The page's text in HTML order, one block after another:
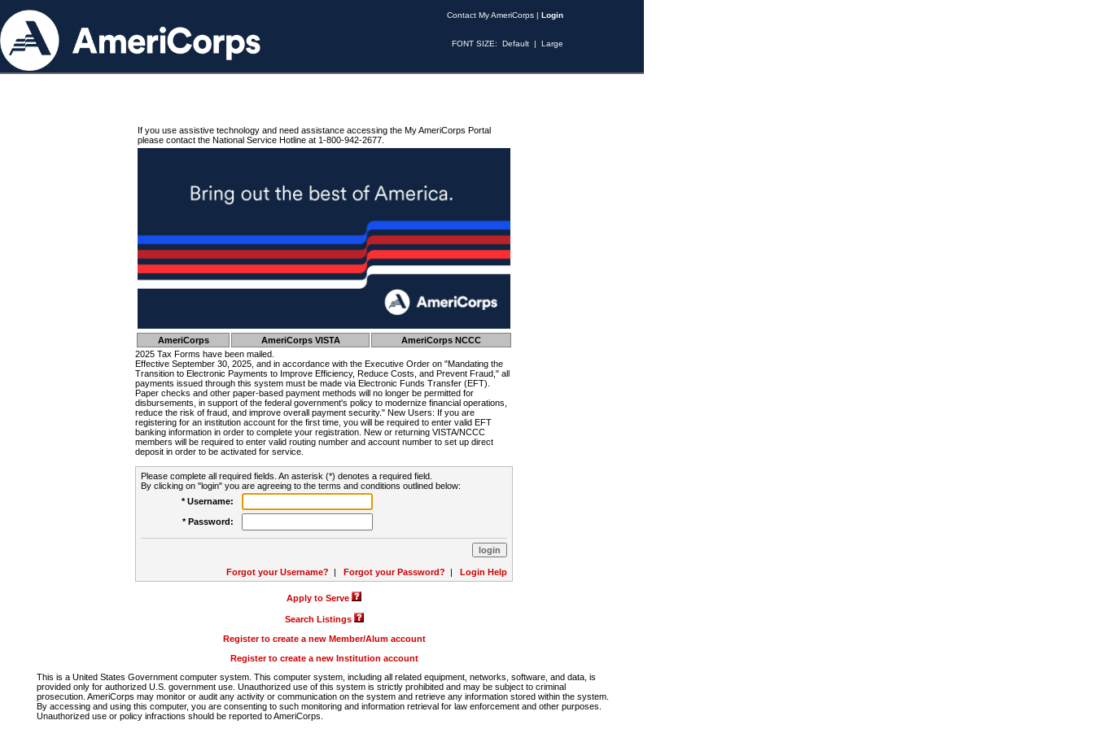
Contact My AmeriCorps | Login
FONT SIZE: Default | Large
If you use assistive technology and need assistance accessing the My AmeriCorps Portal
please contact the National Service Hotline at 1-800-942-2677.
AmeriCorps AmeriCorps VISTA
AmeriCorps NCCC
2025 Tax Forms have been mailed.
Effective September 30, 2025, and in accordance with the Executive Order on "Mandating the
Transition to Electronic Payments to Improve Efficiency, Reduce Costs, and Prevent Fraud," all
payments issued through this system must be made via Electronic Funds Transfer (EFT).
Paper checks and other paper-based payment methods will no longer be permitted for
disbursements, in support of the federal government's policy to modernize financial operations,
reduce the risk of fraud, and improve overall payment security." New Users: If you are
registering for an institution account for the first time, you will be required to enter valid EFT
banking information in order to complete your registration. New or returning VISTA/NCCC
members will be required to enter valid routing number and account number to set up direct
deposit in order to be activated for service.
Please complete all required fields. An asterisk (*) denotes a required field.
By clicking on "login" you are agreeing to the terms and conditions outlined below:
* Username:
* Password:
Forgot your Username? | Forgot your Password? | Login Help
Apply to Serve
Search Listings
Register to create a new Member/Alum account
Register to create a new Institution account
This is a United States Government computer system. This computer system, including all related equipment, networks, software, and data, is
provided only for authorized U.S. government use. Unauthorized use of this system is strictly prohibited and may be subject to criminal
prosecution. AmeriCorps may monitor or audit any activity or communication on the system and retrieve any information stored within the system.
By accessing and using this computer, you are consenting to such monitoring and information retrieval for law enforcement and other purposes.
Unauthorized use or policy infractions should be reported to AmeriCorps.